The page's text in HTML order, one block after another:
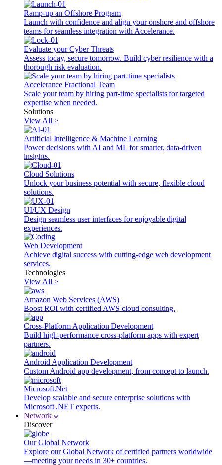
Ramp-up an Offshore Program
Launch with confidence and align your onshore and offshore
teams for seamless integration with Accelerance.
Evaluate your Cyber Threats
Assess today, secure tomorrow. Build cyber resilience with a
thorough risk evaluation.
Accelerance Fractional Team
Scale your team by hiring part-time specialists for targeted
expertise when needed.
Solutions
View All >
Artificial Intelligence & Machine Learning
Power decisions with AI and ML for smarter, data-driven
insights.
Cloud Solutions
Unlock your business potential with secure, flexible cloud
solutions.
UI/UX Design
Design seamless user interfaces for enjoyable digital
experiences.
Web Development
Achieve digital success with cutting-edge web development
services.
Technologies
View All >
Amazon Web Services (AWS)
Boost ROI with certified AWS cloud consulting.
Cross-Platform Application Development
Build high-performance cross-platform apps with expert
partners.
Android Application Development
Custom Android app development, from concept to launch.
Microsoft.Net
Develop scalable and secure enterprise solutions with
Microsoft .NET experts.
Network
Discover
Our Global Network
Explore our Global Network of certified partners worldwide
—meeting your needs in 30+ countries.